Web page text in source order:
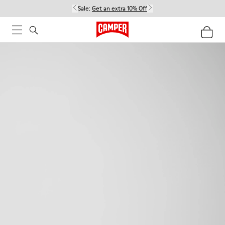
Sale: Get an extra 10% Off